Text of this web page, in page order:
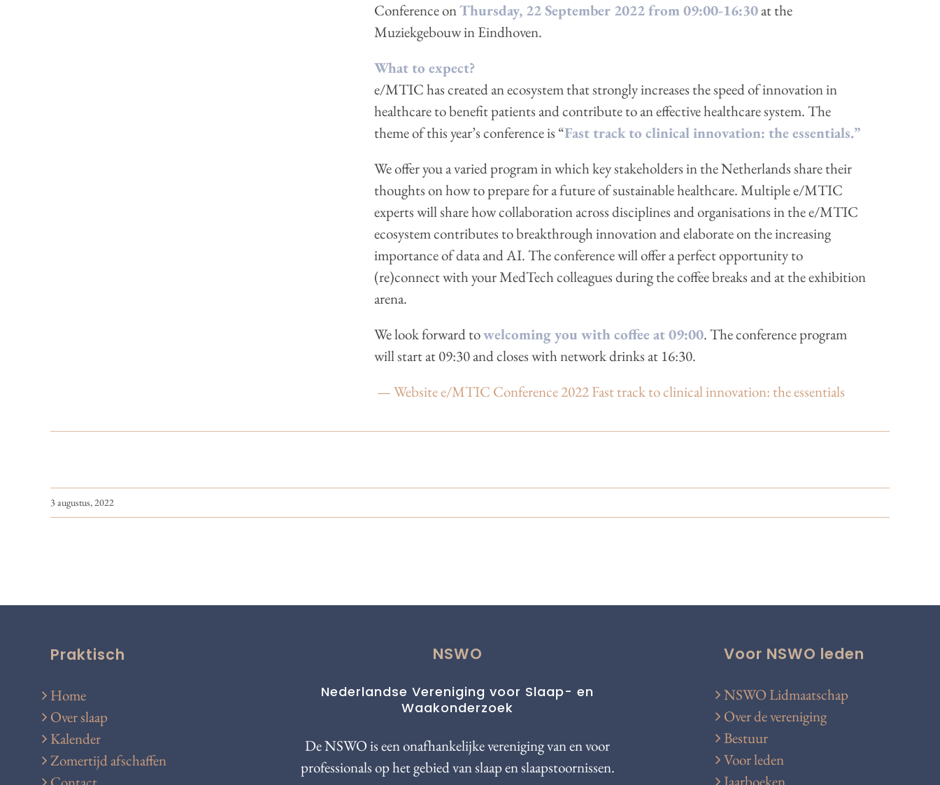
Conference onThursday, 22 September 2022 from 09:00-16:30at the
Muziekgebouw in Eindhoven.
What to expect?
e/MTIC has created an ecosystem that strongly increases the speed of innovation in
healthcare to benefit patients and contribute to an effective healthcare system. The
theme of this year’s conference is “Fast track to clinical innovation: the essentials.”
We offer you a varied program in which key stakeholders in the Netherlands share their
thoughts on how to prepare for a future of sustainable healthcare. Multiple e/MTIC
experts will share how collaboration across disciplines and organisations in the e/MTIC
ecosystem contributes to breakthrough innovation and elaborate on the increasing
importance of data and AI. The conference will offer a perfect opportunity to
(re)connect with your MedTech colleagues during the coffee breaks and at the exhibition
arena.
We look forward towelcoming you with coffee at 09:00. The conference program
will start at 09:30 and closes with network drinks at 16:30.
— Website e/MTIC Conference 2022 Fast track to clinical innovation: the essentials
3 augustus, 2022
Praktisch
Home
Over slaap
Kalender
Zomertijd afschaffen
NSWO
Nederlandse Vereniging voor Slaap- en
Waakonderzoek
De NSWO is een onafhankelijke vereniging van en voor
professionals op het gebied van slaap en slaapstoornissen.
Voor NSWO leden
NSWO Lidmaatschap
Over de vereniging
Bestuur
Voor leden
Jaarboeken